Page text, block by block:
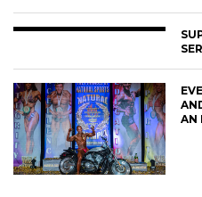
AN